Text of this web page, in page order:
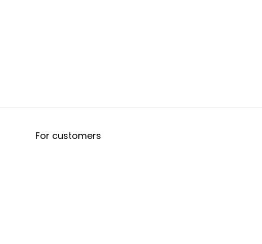
For customers